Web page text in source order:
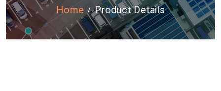
Home Product Details